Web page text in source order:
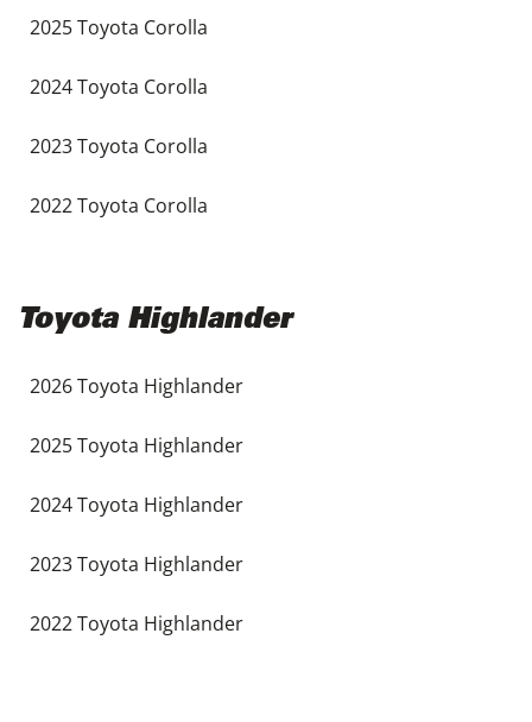
2025 Toyota Corolla
2024 Toyota Corolla
2023 Toyota Corolla
2022 Toyota Corolla
Toyota Highlander
2026 Toyota Highlander
2025 Toyota Highlander
2024 Toyota Highlander
2023 Toyota Highlander
2022 Toyota Highlander